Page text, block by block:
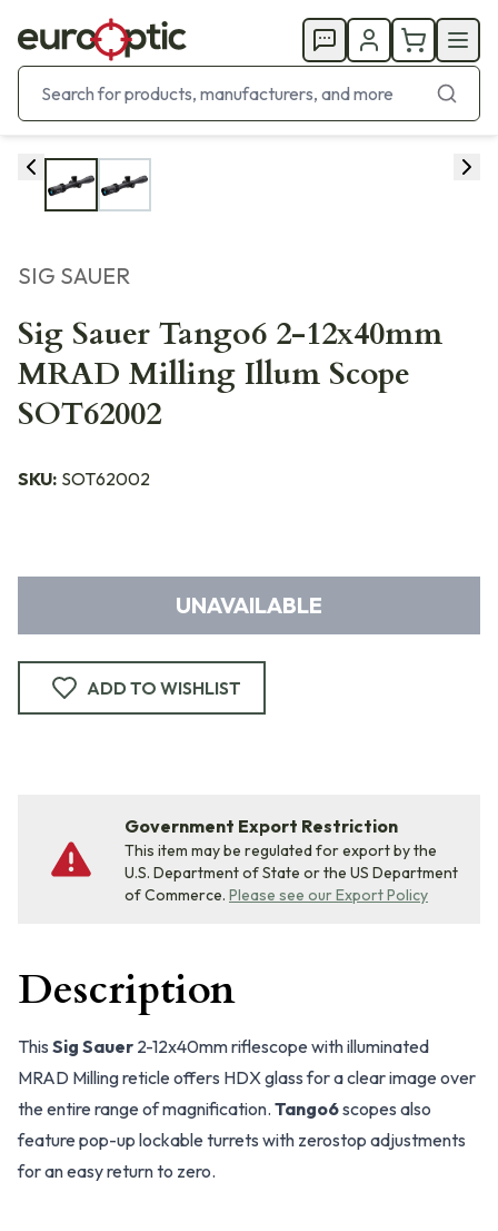
SIG SAUER
Sig Sauer Tango6 2-12x40mm
MRAD Milling Illum Scope
SOT62002
SKU: SOT62002
UNAVAILABLE
ADD TO WISHLIST
Government Export Restriction
This item may be regulated for export by the
U.S. Department of State or the US Department
of Commerce. Please see our Export Policy
Description
This Sig Sauer 2-12x40mm riflescope with illuminated
MRAD Milling reticle offers HDX glass for a clear image over
the entire range of magnification. Tango6scopes also
feature pop-up lockable turrets with zerostop adjustments
for an easy return to zero.